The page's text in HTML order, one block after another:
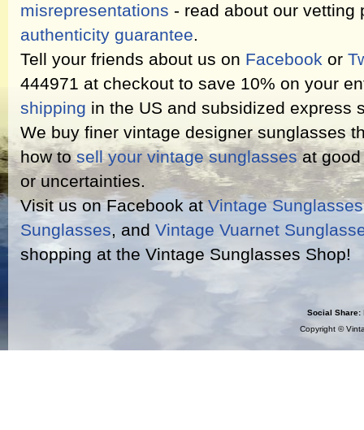
misrepresentations - read about our
authenticity guarantee.
Tell your friends about us on Facebook or
444971 at checkout to save 10% on your
shipping in the US and subsidized express
We buy finer vintage designer sunglasses
how tosell your vintage sunglassesat good
or uncertainties.
Visit us on Facebook atVintage
Sunglasses, and Vintage Vuarnet
shopping at the Vintage Sunglasses Shop!
Social Share:
Copyright ©